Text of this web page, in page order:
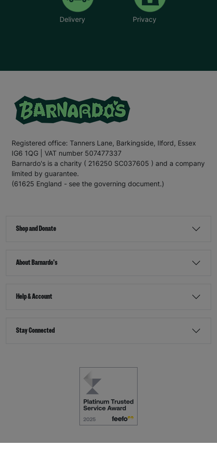
Delivery Privacy
Registered office: Tanners Lane, Barkingside, Ilford, Essex
IG6 1QG | VAT number 507477337
Barnardo's is a charity ( 216250 SC037605 ) and a company
limited by guarantee.
(61625 England - see the governing document.)
Shop and Donate
About Barnardo's
Help & Account
Stay Connected